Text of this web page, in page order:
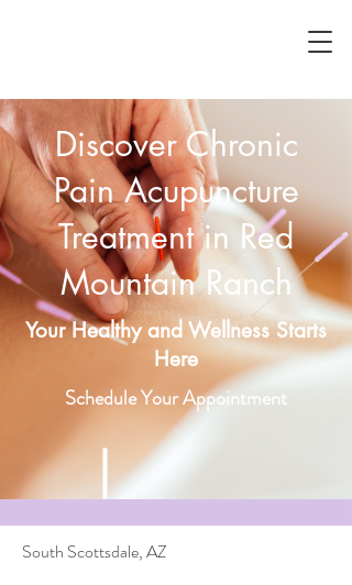
Discover Chronic
Pain Acupuncture
Treatment in Red
Mountain Ranch
Your Healthy and Wellness Starts
Here
Schedule Your Appointment
South Scottsdale, AZ